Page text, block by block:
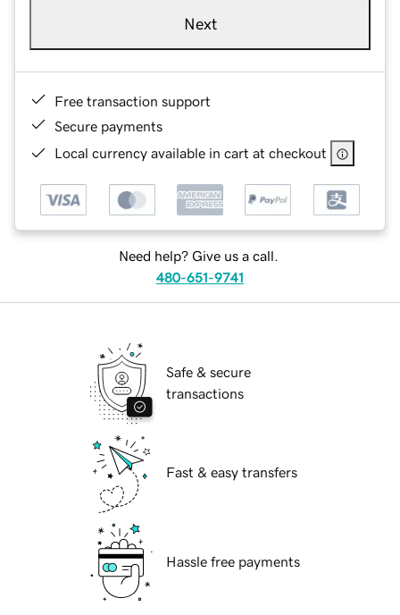
Next
Free transaction support
Secure payments
Local currency available in cart at checkout
Need help? Give us a call.
480-651-9741
Safe & secure
transactions
Fast & easy transfers
Hassle free payments